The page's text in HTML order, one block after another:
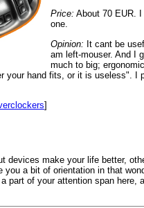
Price: About 70 EUR.
one.
Opinion: It cant be
am left-mouser. And I
much to big;
your hand fits, or it is useless". I
]
devices make your life better,
you a bit of orientation in that
part of your attention span here,